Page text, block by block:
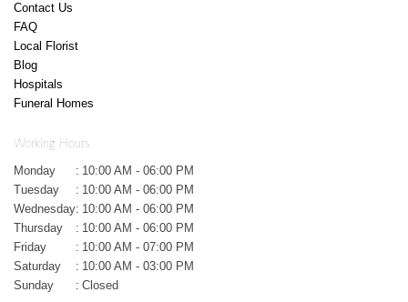
Contact Us
FAQ
Local Florist
Blog
Hospitals
Funeral Homes
Working Hours
Monday : 10:00 AM - 06:00 PM
Tuesday
: 10:00 AM - 06:00 PM
Wednesday: 10:00 AM - 06:00 PM
Thursday
: 10:00 AM - 06:00 PM
Friday
: 10:00 AM - 07:00 PM
Saturday
: 10:00 AM - 03:00 PM
Sunday
: Closed